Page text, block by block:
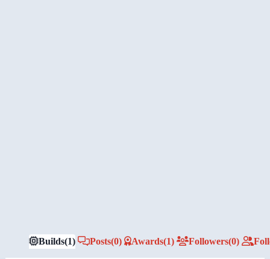
Builds(1) Posts(0) Awards(1) Followers(0)